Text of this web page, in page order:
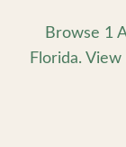
Browse 1
Florida.